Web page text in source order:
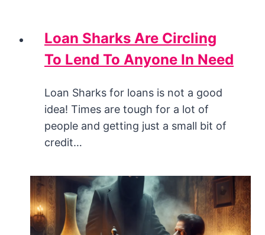
Loan Sharks Are Circling
To Lend To Anyone In Need
Loan Sharks for loans is not a good
idea! Times are tough for a lot of
people and getting just a small bit of
credit…